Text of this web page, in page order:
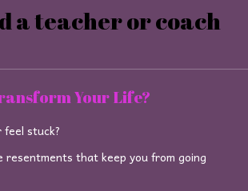
a teacher or coach
Your Life?
feel stuck?
resentments that keep you from going